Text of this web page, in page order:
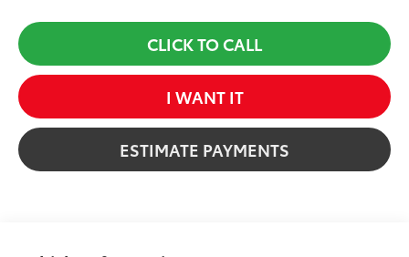
CLICK TO CALL
I WANT IT
ESTIMATE PAYMENTS